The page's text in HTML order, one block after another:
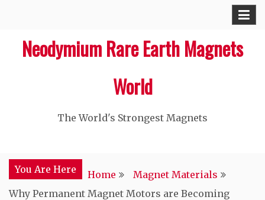
contentNeodymium Rare Earth Magnets
World
The World's Strongest Magnets‎
You Are Here Home
Magnet Materials
Why Permanent Magnet Motors are Becoming